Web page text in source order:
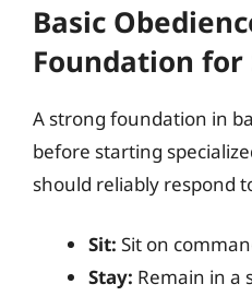
Basic
Foundation for
A strong foundation in
before starting
should reliably respond
Sit: Sit on
Stay: Remain in a